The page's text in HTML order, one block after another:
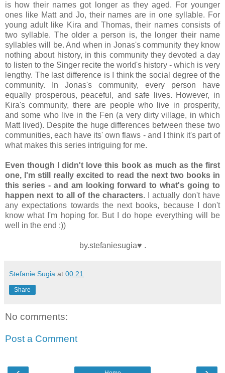
is how their names got longer as they aged. For younger
ones like Matt and Jo, their names are in one syllable. For
young adult like Kira and Thomas, their names consists of
two syllable. The older a person is, the longer their name
syllables will be. And when in Jonas's community they know
nothing about history, in this community they devoted a day
to listen to the Singer recite the world's history - which is very
lengthy. The last difference is I think the social degree of the
community. In Jonas's community, every person have
equally prosperous, peaceful, and safe lives. However, in
Kira's community, there are people who live in prosperity,
and some who live in the Fen (a very dirty village, in which
Matt lived). Despite the huge differences between these two
communities, each have its' own flaws - and I think it's part of
what makes this series intriguing for me.
Even though I didn't love this book as much as the first
one, I'm still really excited to read the next two books in
this series - and am looking forward to what's going to
happen next to all of the characters. I actually don't have
any expectations towards the next books, because I don't
know what I'm hoping for. But I do hope everything will be
well in the end :))
by.stefaniesugia♥ .
Stefanie Sugia at 00:21
Share
No comments:
Post a Comment